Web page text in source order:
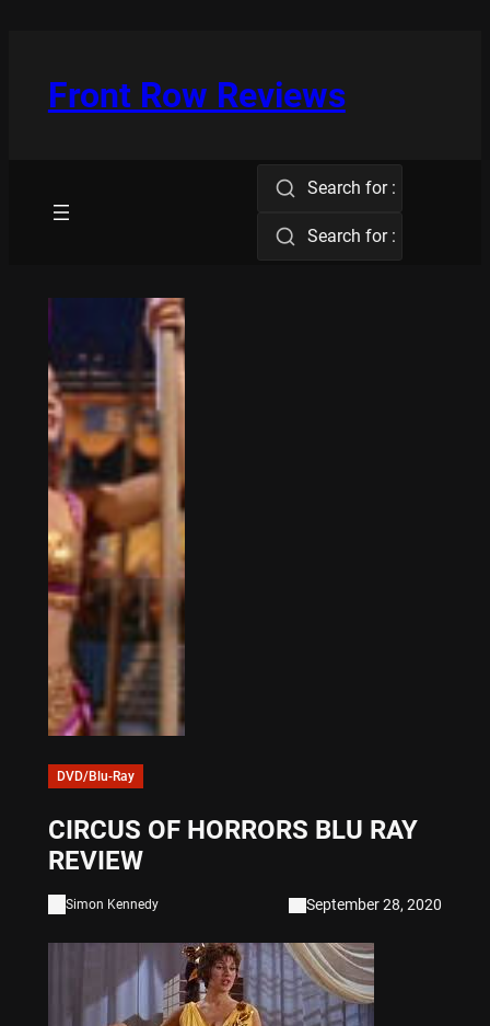
Front Row Reviews
Search for :
Search for :
DVD/Blu-Ray
CIRCUS OF HORRORS BLU RAY
REVIEW
Simon Kennedy September 28, 2020